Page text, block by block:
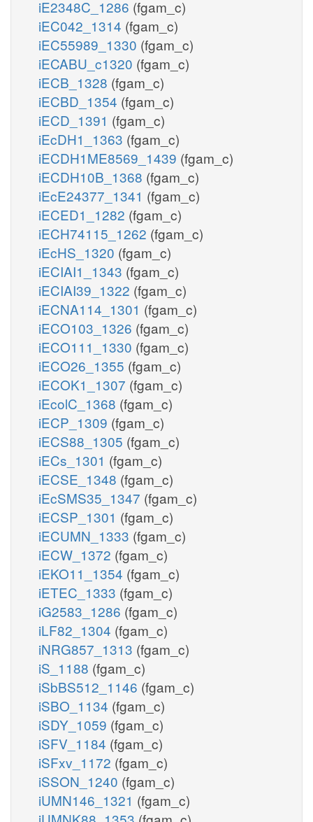
iE2348C_1286 (fgam_c)
iEC042_1314 (fgam_c)
iEC55989_1330 (fgam_c)
iECABU_c1320 (fgam_c)
iECB_1328 (fgam_c)
iECBD_1354 (fgam_c)
iECD_1391 (fgam_c)
iEcDH1_1363 (fgam_c)
iECDH1ME8569_1439 (fgam_c)
iECDH10B_1368 (fgam_c)
iEcE24377_1341 (fgam_c)
iECED1_1282 (fgam_c)
iECH74115_1262 (fgam_c)
iEcHS_1320 (fgam_c)
iECIAI1_1343 (fgam_c)
iECIAI39_1322 (fgam_c)
iECNA114_1301 (fgam_c)
iECO103_1326 (fgam_c)
iECO111_1330 (fgam_c)
iECO26_1355 (fgam_c)
iECOK1_1307 (fgam_c)
iEcolC_1368 (fgam_c)
iECP_1309 (fgam_c)
iECS88_1305 (fgam_c)
iECs_1301 (fgam_c)
iECSE_1348 (fgam_c)
iEcSMS35_1347 (fgam_c)
iECSP_1301 (fgam_c)
iECUMN_1333 (fgam_c)
iECW_1372 (fgam_c)
iEKO11_1354 (fgam_c)
iETEC_1333 (fgam_c)
iG2583_1286 (fgam_c)
iLF82_1304 (fgam_c)
iNRG857_1313 (fgam_c)
iS_1188 (fgam_c)
iSbBS512_1146 (fgam_c)
iSBO_1134 (fgam_c)
iSDY_1059 (fgam_c)
iSFV_1184 (fgam_c)
iSFxv_1172 (fgam_c)
iSSON_1240 (fgam_c)
iUMN146_1321 (fgam_c)